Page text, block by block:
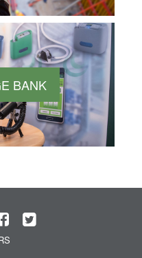
BANK